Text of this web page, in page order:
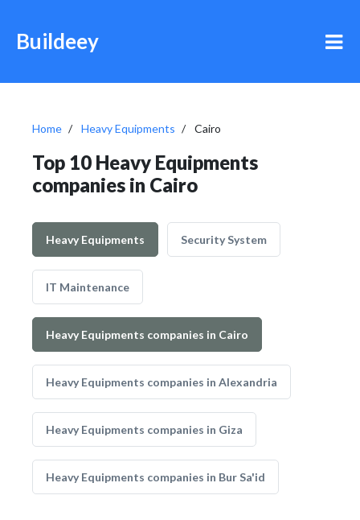
Buildeey
Home Heavy Equipments Cairo
Top 10 Heavy Equipments
companies in Cairo
Heavy Equipments Security System
IT Maintenance
Heavy Equipments companies in Cairo
Heavy Equipments companies in Alexandria
Heavy Equipments companies in Giza
Heavy Equipments companies in Bur Sa'id